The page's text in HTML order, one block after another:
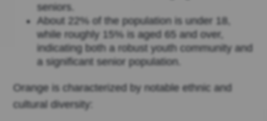
seniors.
About 22% of the population is under 18,
while roughly 15% is aged 65 and over,
indicating both a robust youth community and
a significant senior population.
Orange is characterized by notable ethnic and
cultural diversity: